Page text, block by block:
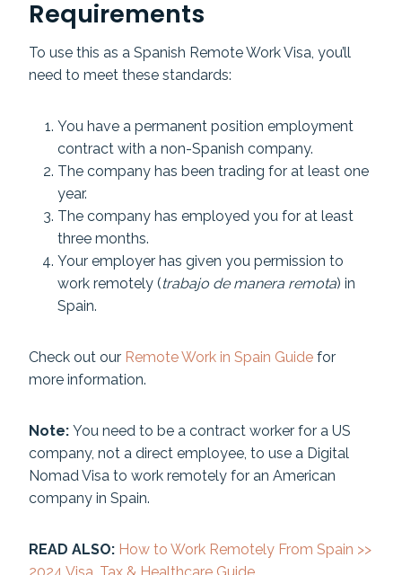
Requirements
To use this as a Spanish Remote Work Visa, you’ll
need to meet these standards:
You have a permanent position employment
contract with a non-Spanish company.
The company has been trading for at least one
year.
The company has employed you for at least
three months.
Your employer has given you permission to
work remotely (trabajo de manera remota) in
Spain.
Check out our Remote Work in Spain Guide for
more information.
Note: You need to be a contract worker for a US
company, not a direct employee, to use a Digital
Nomad Visa to work remotely for an American
company in Spain.
READ ALSO: How to Work Remotely From Spain >>